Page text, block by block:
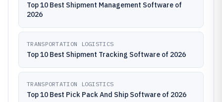
Top 10 Best Shipment Management Software of
2026
TRANSPORTATION LOGISTICS
Top 10 Best Shipment Tracking Software of 2026
TRANSPORTATION LOGISTICS
Top 10 Best Pick Pack And Ship Software of 2026